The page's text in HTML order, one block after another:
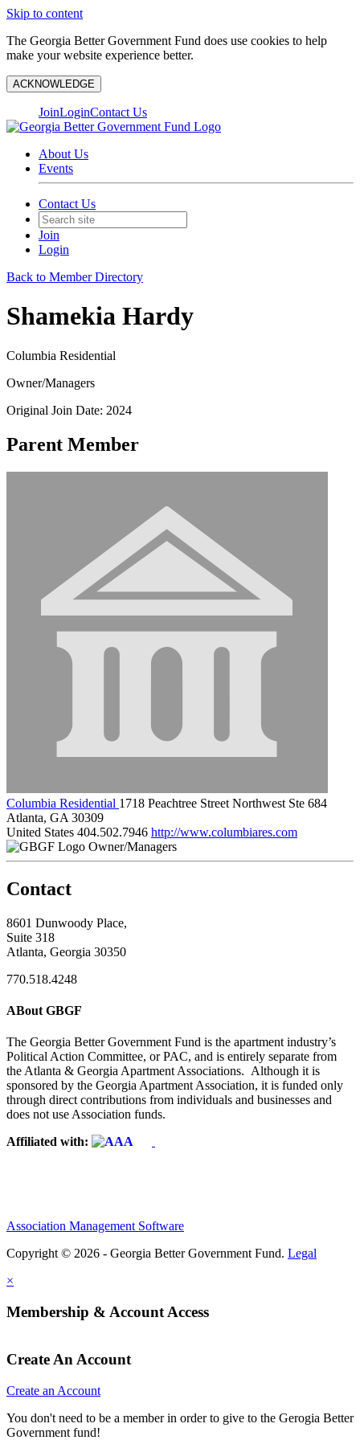
Skip to content
The Georgia Better Government Fund does use cookies to help
make your website experience better.
ACKNOWLEDGE
JoinLoginContact Us
About Us
Events
Contact Us
Join
Login
Back to Member Directory
Shamekia Hardy
Columbia Residential
Owner/Managers
Original Join Date: 2024
Parent Member
Columbia Residential 1718 Peachtree Street Northwest Ste 684
Atlanta, GA 30309
United States 404.502.7946 http://www.columbiares.com
Owner/Managers
Contact
8601 Dunwoody Place,
Suite 318
Atlanta, Georgia 30350
770.518.4248
ABout GBGF
The Georgia Better Government Fund is the apartment industry’s
Political Action Committee, or PAC, and is entirely separate from
the Atlanta & Georgia Apartment Associations. Although it is
sponsored by the Georgia Apartment Association, it is funded only
through direct contributions from individuals and businesses and
does not use Association funds.
Affiliated with:
Association Management Software
Copyright © 2026 - Georgia Better Government Fund. Legal
×
Membership & Account Access
Create An Account
Create an Account
You don't need to be a member in order to give to the Gerogia Better
Government fund!